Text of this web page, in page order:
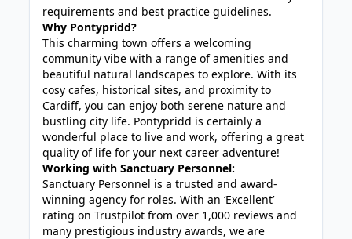
requirements and best practice guidelines.
Why Pontypridd?
This charming town offers a welcoming
community vibe with a range of amenities and
beautiful natural landscapes to explore. With its
cosy cafes, historical sites, and proximity to
Cardiff, you can enjoy both serene nature and
bustling city life. Pontypridd is certainly a
wonderful place to live and work, offering a great
quality of life for your next career adventure!
Working with Sanctuary Personnel:
Sanctuary Personnel is a trusted and award-
winning agency for roles. With an ‘Excellent’
rating on Trustpilot from over 1,000 reviews and
many prestigious industry awards, we are